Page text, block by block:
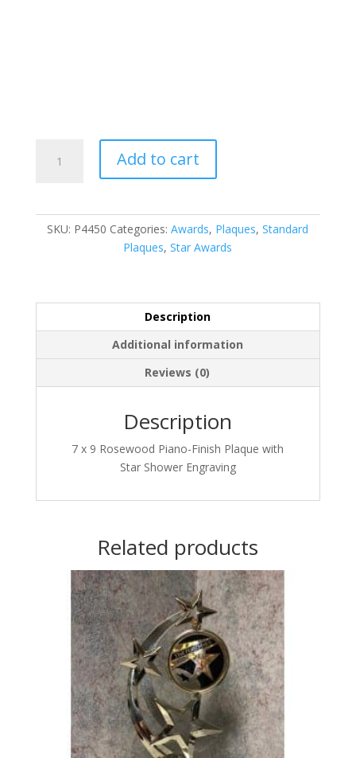
quantity
Add to cart
SKU: P4450 Categories:Awards, Plaques,Standard
Plaques,Star Awards
Description
Additional information
Reviews (0)
Description
7 x 9 Rosewood Piano-Finish Plaque with
Star Shower Engraving
Related products